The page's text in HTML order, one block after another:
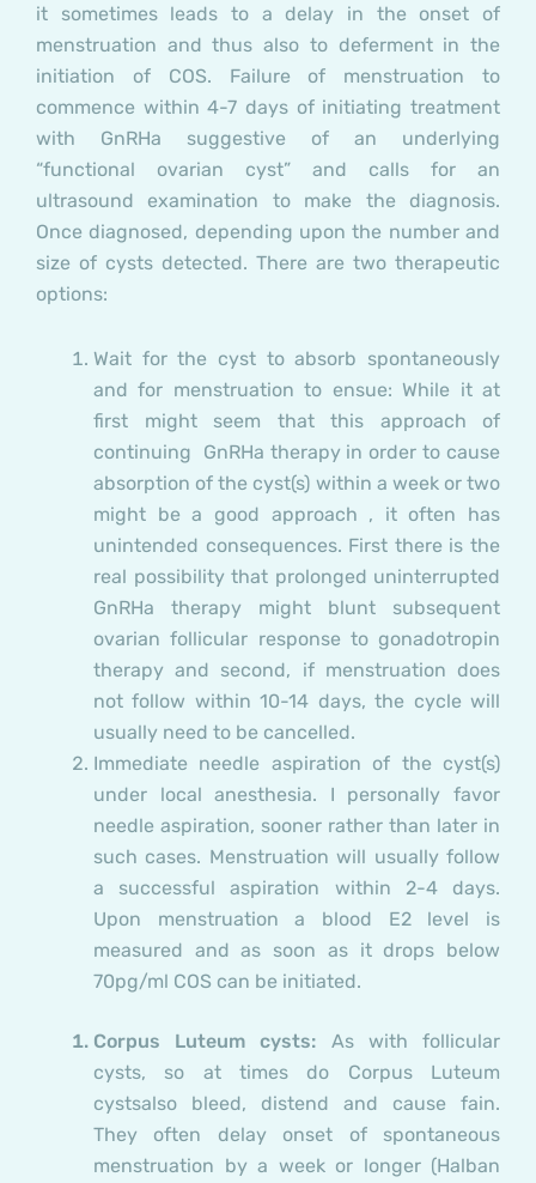
it sometimes leads to a delay in the onset of
menstruation and thus also to deferment in the
initiation of COS. Failure of menstruation to
commence within 4-7 days of initiating treatment
with GnRHa suggestive of an underlying
“functional ovarian cyst” and calls for an
ultrasound examination to make the diagnosis.
Once diagnosed, depending upon the number and
size of cysts detected. There are two therapeutic
options:
Wait for the cyst to absorb spontaneously
and for menstruation to ensue: While it at
first might seem that this approach of
continuing GnRHa therapy in order to cause
absorption of the cyst(s) within a week or two
might be a good approach , it often has
unintended consequences. First there is the
real possibility that prolonged uninterrupted
GnRHa therapy might blunt subsequent
ovarian follicular response to gonadotropin
therapy and second, if menstruation does
not follow within 10-14 days, the cycle will
usually need to be cancelled.
Immediate needle aspiration of the cyst(s)
under local anesthesia. I personally favor
needle aspiration, sooner rather than later in
such cases. Menstruation will usually follow
a successful aspiration within 2-4 days.
Upon menstruation a blood E2 level is
measured and as soon as it drops below
70pg/ml COS can be initiated.
Corpus Luteum cysts: As with follicular
cysts, so at times do Corpus Luteum
cystsalso bleed, distend and cause fain.
They often delay onset of spontaneous
menstruation by a week or longer (Halban